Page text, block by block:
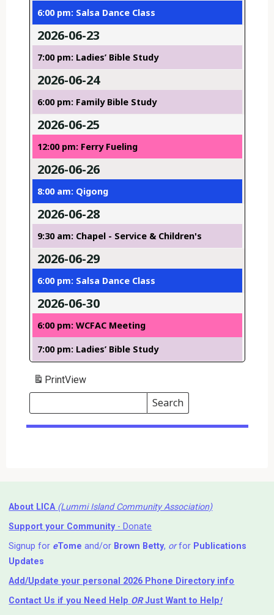
6:00 pm: Salsa Dance Class
2026-06-23
7:00 pm: Ladies’ Bible Study
2026-06-24
6:00 pm: Family Bible Study
2026-06-25
12:00 pm: Ferry Fueling
2026-06-26
8:00 am: Qigong
2026-06-28
9:30 am: Chapel - Service & Children's
2026-06-29
6:00 pm: Salsa Dance Class
2026-06-30
6:00 pm: WCFAC Meeting
7:00 pm: Ladies’ Bible Study
PrintView
Search
Events
Search
Events
About LICA (Lummi Island Community Association)
Support your Community- Donate
Signup for eTome and/or Brown Betty, orfor Publications
Updates
Add/Update your personal 2026 Phone Directory info
Contact Us if you Need Help ⁬ ORJust Want to Help!